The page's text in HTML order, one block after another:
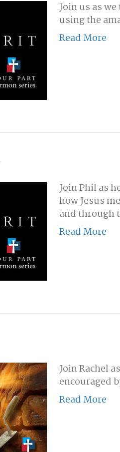
Join us as
using the
Read More
Join Phil as
how Jesus
and through
Read More
Join Rachel
encouraged
Read More